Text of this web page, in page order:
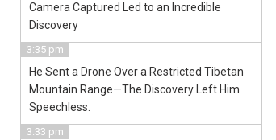
Camera Captured Led to an Incredible
Discovery
3:35 pm
He Sent a Drone Over a Restricted Tibetan
Mountain Range—The Discovery Left Him
Speechless.
3:33 pm